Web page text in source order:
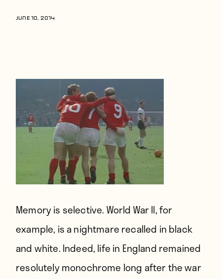
Players
JUNE 10, 2014
Memory is selective. World War II, for
example, is a nightmare recalled in black
and white. Indeed, life in England remained
resolutely monochrome long after the war